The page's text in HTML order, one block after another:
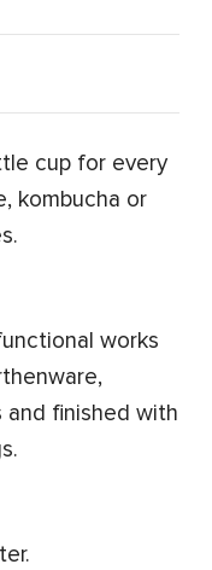
cup for every
kombucha or
works
finished with